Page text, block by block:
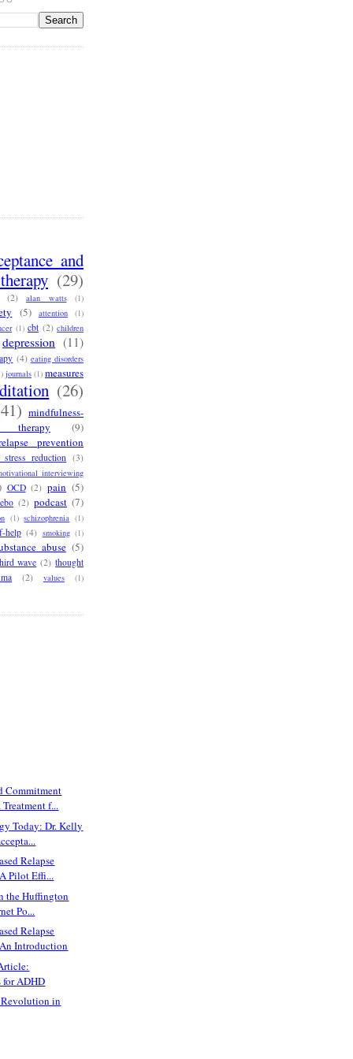
and
(29)
(2) alan watts (1)
(5) attention
(1)
(1) cbt (2) children
depression (11)
(4) eating disorders
journals (1) measures
(26)
mindfulness-
therapy
(9)
prevention
stress reduction (3)
interviewing
OCD (2) pain (5)
(2) podcast (7)
(1) schizophrenia (1)
help (4) smoking (1)
abuse (5)
wave (2) thought
(2) values (1)
Commitment
Treatment f...
Today: Dr. Kelly
Relapse
Pilot Effi...
the Huffington
Po...
Relapse
Introduction
ADHD
in